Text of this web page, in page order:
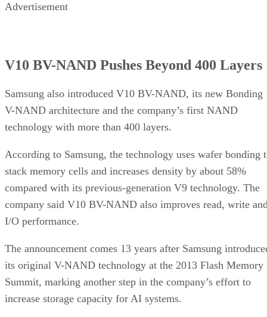
Advertisement
V10 BV-NAND Pushes Beyond 400 Layers
Samsung also introduced V10 BV-NAND, its new Bonding
V-NAND architecture and the company’s first NAND
technology with more than 400 layers.
According to Samsung, the technology uses wafer bonding
stack memory cells and increases density by about 58%
compared with its previous-generation V9 technology. The
company said V10 BV-NAND also improves read, write
I/O performance.
The announcement comes 13 years after Samsung
its original V-NAND technology at the 2013 Flash Memory
Summit, marking another step in the company’s effort to
increase storage capacity for AI systems.